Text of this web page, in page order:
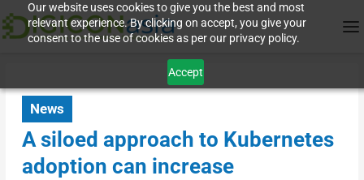
Our website uses cookies to give you the best and most
relevant experience. By clicking on accept, you give your
consent to the use of cookies as per our privacy policy.
Accept
News
A siloed approach to Kubernetes
adoption can increase